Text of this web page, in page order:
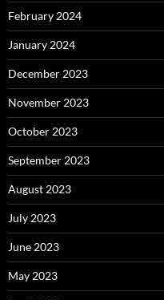
February 2024
January 2024
December 2023
November 2023
October 2023
September 2023
August 2023
July 2023
June 2023
May 2023